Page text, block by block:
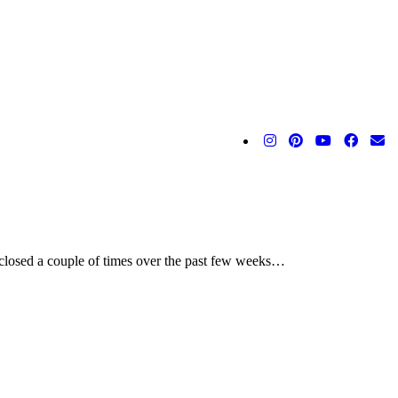
a couple of times over the past few weeks…